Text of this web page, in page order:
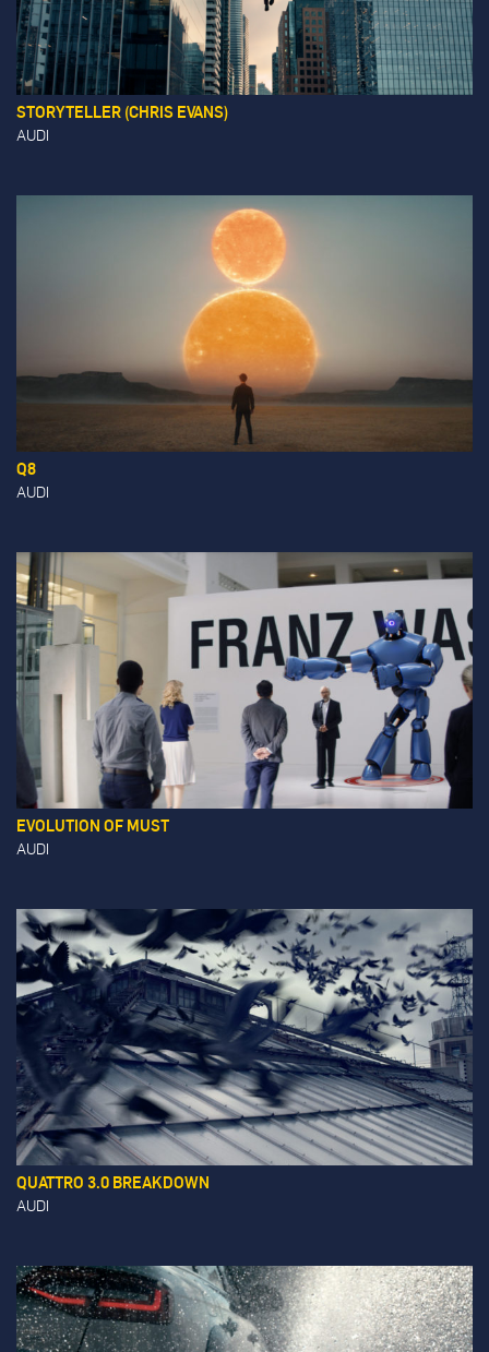
STORYTELLER (CHRIS EVANS)
AUDI
Q8
AUDI
EVOLUTION OF MUST
AUDI
QUATTRO 3.0 BREAKDOWN
AUDI